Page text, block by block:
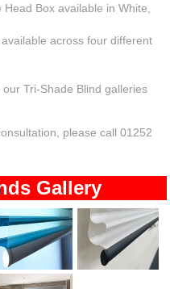
Box available in White,
across four different
Tri-Shade Blind galleries
please call 01252
Gallery